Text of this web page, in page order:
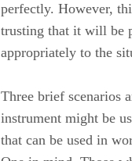
perfectly. However,
trusting that it will be
appropriately to the
Three brief scenarios
instrument might be
that can be used in